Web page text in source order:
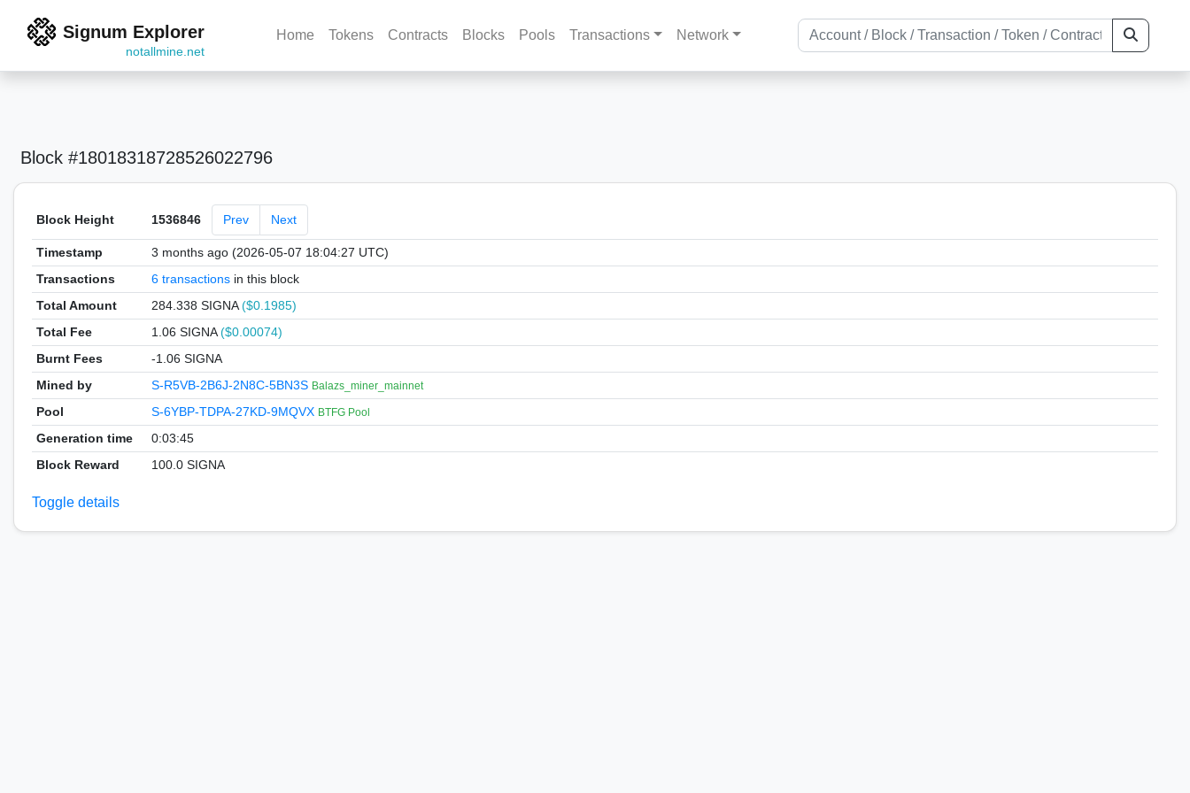
Signum Explorer
notallmine.net
Home Tokens Contracts Blocks Pools Transactions Network
Block #18018318728526022796
Block Height 1536846 Prev Next
Timestamp
3 months ago (2026-05-07 18:04:27 UTC)
Transactions
6 transactionsin this block
Total Amount
284.338 SIGNA($0.1985)
Total Fee
1.06 SIGNA($0.00074)
Burnt Fees
-1.06 SIGNA
Mined by
S-R5VB-2B6J-2N8C-5BN3S Balazs_miner_mainnet
Pool S-6YBP-TDPA-27KD-9MQVX BTFG Pool
Generation time
0:03:45
Block Reward
100.0 SIGNA
Toggle details